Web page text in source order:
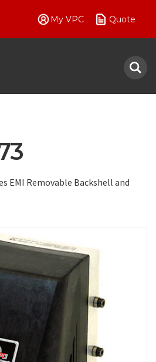
My VPC Quote
EMI Removable Backshell and